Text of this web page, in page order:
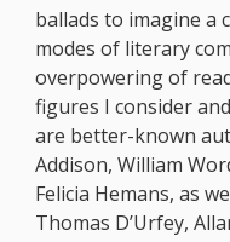
ballads to imagine a
modes of literary
overpowering of
figures I consider
are better-known
Addison, William
Felicia Hemans, as
Thomas D’Urfey,